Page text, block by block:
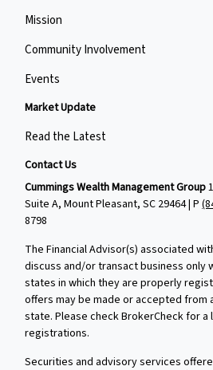
Mission
Community Involvement
Events
Market Update
Read the Latest
Contact Us
Cummings Wealth Management Group
Suite A, Mount Pleasant, SC 29464 | P
8798
The Financial Advisor(s) associated
discuss and/or transact business only
states in which they are properly
offers may be made or accepted from
state. Please check BrokerCheck for
registrations.
Securities and advisory services